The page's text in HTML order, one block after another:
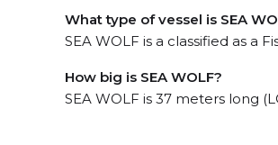
What type of vessel is SEA
SEA WOLF is a classified as a
How big is SEA WOLF?
SEA WOLF is 37 meters long